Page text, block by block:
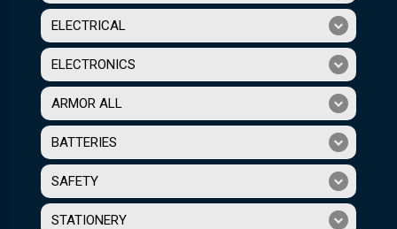
ELECTRICAL
ELECTRONICS
ARMOR ALL
BATTERIES
SAFETY
STATIONERY